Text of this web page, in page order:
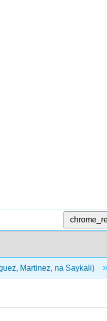
Martinez, na Saykali)